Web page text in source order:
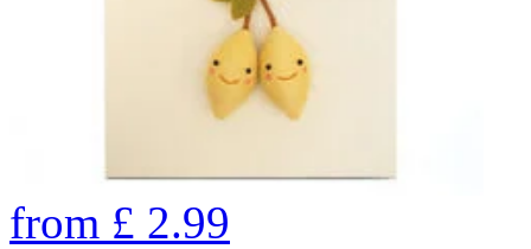
from £ 2.99